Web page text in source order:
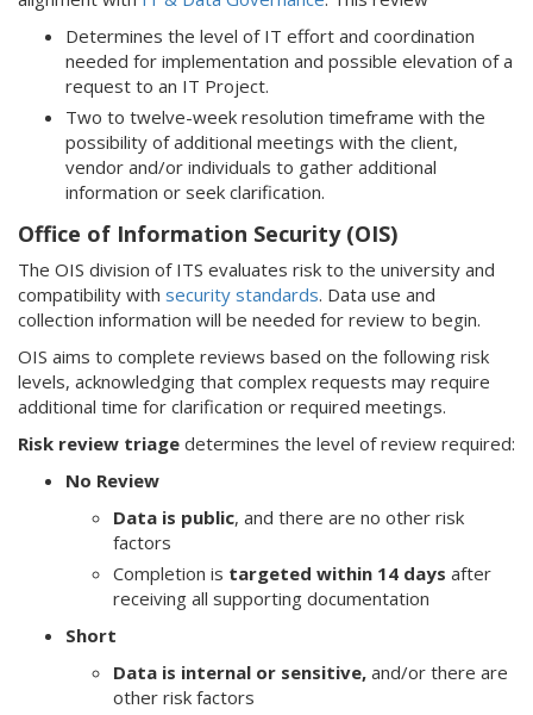
Determines the level of IT effort and coordination
needed for implementation and possible elevation of a
request to an IT Project.
Two to twelve-week resolution timeframe with the
possibility of additional meetings with the client,
vendor and/or individuals to gather additional
information or seek clarification.
Office of Information Security (OIS)
The OIS division of ITS evaluates risk to the university and
compatibility with security standards. Data use and
collection information will be needed for review to begin.
OIS aims to complete reviews based on the following risk
levels, acknowledging that complex requests may require
additional time for clarification or required meetings.
Risk review triage determines the level of review required:
No Review
Data is public, and there are no other risk
factors
Completion is targeted within 14 days after
receiving all supporting documentation
Short
Data is internal or sensitive, and/or there are
other risk factors